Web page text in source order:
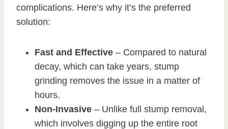
complications. Here’s why it’s the preferred
solution:
Fast and Effective – Compared to natural
decay, which can take years, stump
grinding removes the issue in a matter of
hours.
Non-Invasive – Unlike full stump removal,
which involves digging up the entire root